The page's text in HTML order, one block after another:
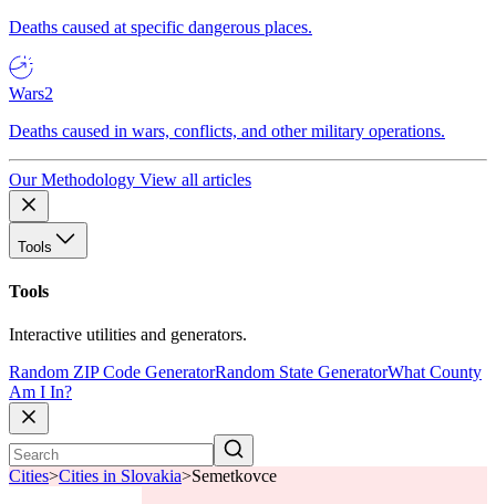
Deaths caused at specific dangerous places.
Wars2
Deaths caused in wars, conflicts, and other military operations.
Our Methodology View all articles
Tools
Tools
Interactive utilities and generators.
Random ZIP Code GeneratorRandom State GeneratorWhat County
Am I In?
Cities>Cities in Slovakia>Semetkovce